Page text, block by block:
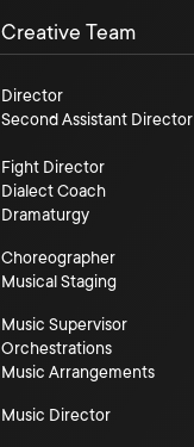
Creative Team
Director
Second Assistant Director
Fight Director
Dialect Coach
Dramaturgy
Choreographer
Musical Staging
Music Supervisor
Orchestrations
Music Arrangements
Music Director